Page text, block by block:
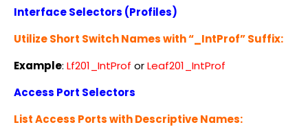
Interface Selectors (Profiles)
Utilize Short Switch Names with “_IntProf” Suffix:
Example: Lf201_IntProf orLeaf201_IntProf
Access Port Selectors
List Access Ports with Descriptive Names: